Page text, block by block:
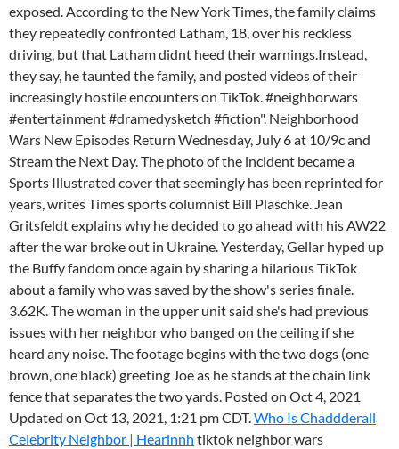
exposed. According to the New York Times, the family claims
they repeatedly confronted Latham, 18, over his reckless
driving, but that Latham didnt heed their warnings.Instead,
they say, he taunted the family, and posted videos of their
increasingly hostile encounters on TikTok. #neighborwars
#entertainment #dramedysketch #fiction". Neighborhood
Wars New Episodes Return Wednesday, July 6 at 10/9c and
Stream the Next Day. The photo of the incident became a
Sports Illustrated cover that seemingly has been reprinted for
years, writes Times sports columnist Bill Plaschke. Jean
Gritsfeldt explains why he decided to go ahead with his AW22
after the war broke out in Ukraine. Yesterday, Gellar hyped up
the Buffy fandom once again by sharing a hilarious TikTok
about a family who was saved by the show's series finale.
3.62K. The woman in the upper unit said she's had previous
issues with her neighbor who banged on the ceiling if she
heard any noise. The footage begins with the two dogs (one
brown, one black) greeting Joe as he stands at the chain link
fence that separates the two yards. Posted on Oct 4, 2021
Updated on Oct 13, 2021, 1:21 pm CDT.Who Is Chaddderall
Celebrity Neighbor | Hearinnh tiktok neighbor wars